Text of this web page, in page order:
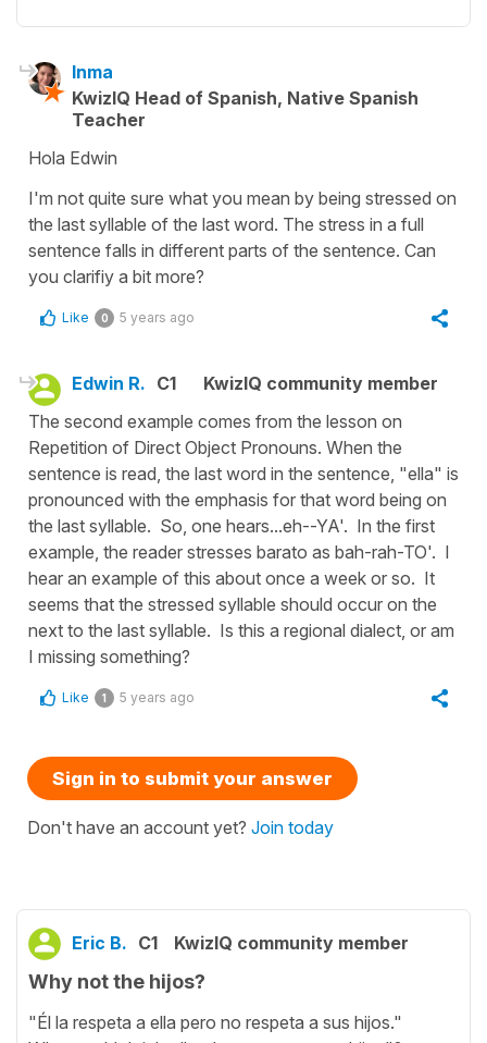
Inma
KwizIQ Head of Spanish, Native Spanish
Teacher
Hola Edwin
I'm not quite sure what you mean by being stressed on
the last syllable of the last word. The stress in a full
sentence falls in different parts of the sentence. Can
you clarifiy a bit more?
Like 0 5 years ago
Edwin R. C1
KwizIQ community member
The second example comes from the lesson on
Repetition of Direct Object Pronouns. When the
sentence is read, the last word in the sentence, "ella" is
pronounced with the emphasis for that word being on
the last syllable. So, one hears...eh--YA'. In the first
example, the reader stresses barato as bah-rah-TO'. I
hear an example of this about once a week or so. It
seems that the stressed syllable should occur on the
next to the last syllable. Is this a regional dialect, or am
I missing something?
Like 1 5 years ago
Sign in to submit your answer
Don't have an account yet? Join today
Eric B. C1 KwizIQ community member
Why not the hijos?
"Él la respeta a ella pero no respeta a sus hijos."